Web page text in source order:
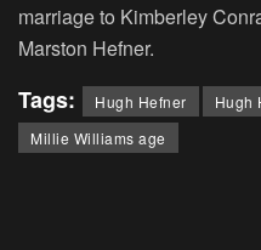
marriage to Kimberley
Marston Hefner.
Tags: Hugh Hefner Hugh
Millie Williams age